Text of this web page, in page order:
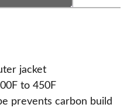
jacket
to 450F
prevents carbon build